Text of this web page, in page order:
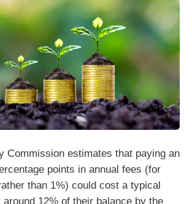
Commission estimates that paying an
points in annual fees (for
than 1%) could cost a typical
12% of their balance by the